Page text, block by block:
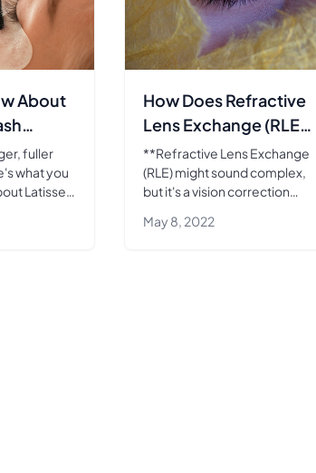
About
fuller
what you
Latisse
look.
How Does Refractive
Lens Exchange (RLE)
Work?
**Refractive Lens Exchange
(RLE) might sound complex,
but it's a vision correction
straightforward premise—
May 8, 2022